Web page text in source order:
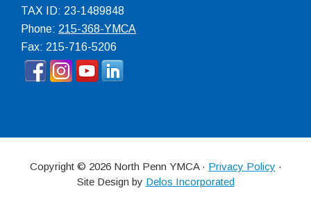
TAX ID: 23-1489848
Phone: 215-368-YMCA
Fax: 215-716-5206
Copyright © 2026 North Penn YMCA · Privacy Policy ·
Site Design by Delos Incorporated